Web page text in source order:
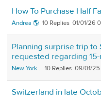
How To Purchase Half
Andrea 🌎 10 01/01/26
Planning surprise trip
requested regarding
New York... 10 09/01/
Switzerland in late